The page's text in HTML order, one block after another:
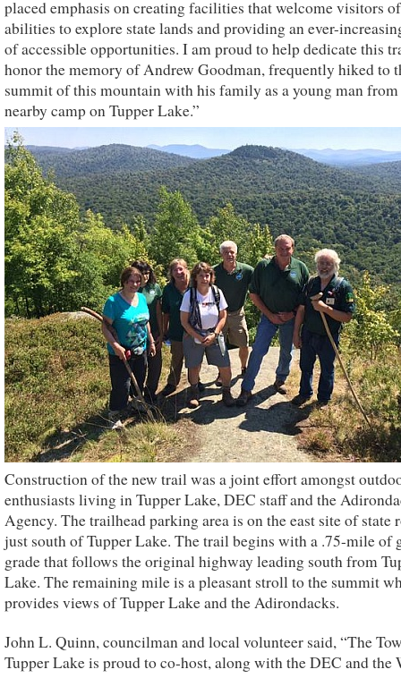
placed emphasis on creating facilities that welcome visitors
abilities to explore state lands and providing an ever-
of accessible opportunities. I am proud to help dedicate this
honor the memory of Andrew Goodman, frequently hiked to
summit of this mountain with his family as a young man
nearby camp on Tupper Lake.”
Construction of the new trail was a joint effort amongst
enthusiasts living in Tupper Lake, DEC staff and the
Agency. The trailhead parking area is on the east site of state
just south of Tupper Lake. The trail begins with a .75-mile of
grade that follows the original highway leading south from
Lake. The remaining mile is a pleasant stroll to the summit
provides views of Tupper Lake and the Adirondacks.
John L. Quinn, councilman and local volunteer said, “The
Tupper Lake is proud to co-host, along with the DEC and the